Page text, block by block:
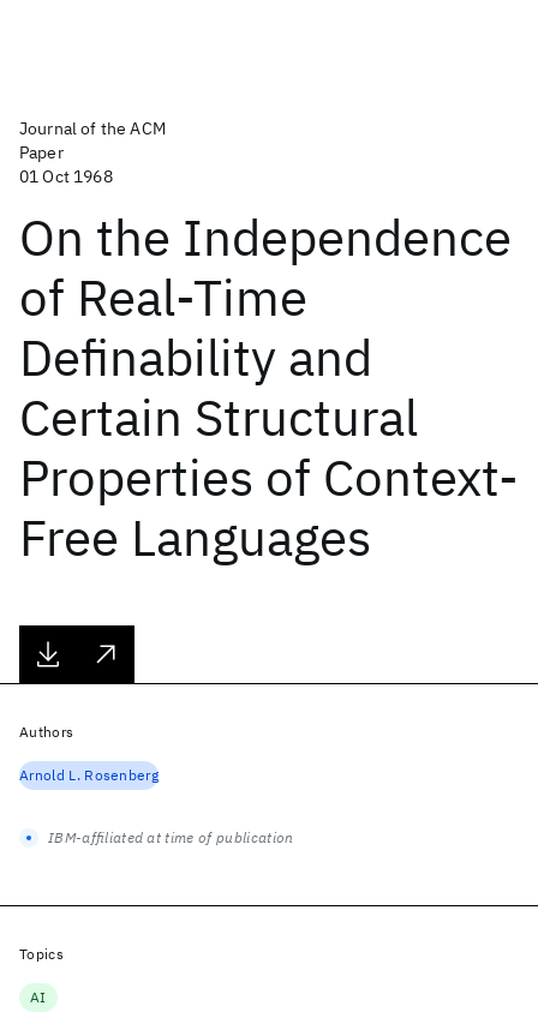
Journal of the ACM
Paper
01 Oct 1968
On the Independence
of Real-Time
Definability and
Certain Structural
Properties of Context-
Free Languages
Authors
Arnold L. Rosenberg
IBM-affiliated at time of publication
Topics
AI